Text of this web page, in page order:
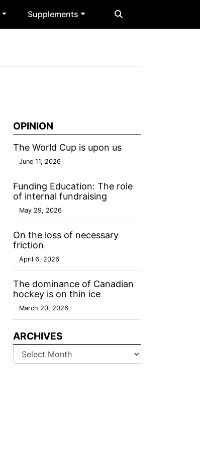
Supplements
OPINION
The World Cup is upon us
June 11, 2026
Funding Education: The role
of internal fundraising
May 29, 2026
On the loss of necessary
friction
April 6, 2026
The dominance of Canadian
hockey is on thin ice
March 20, 2026
ARCHIVES
Archives